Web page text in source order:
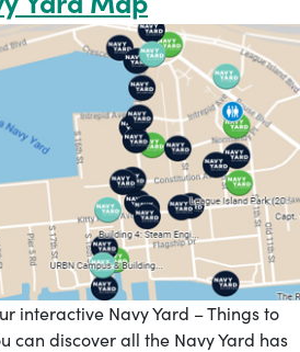
interactive Navy Yard – Things to
can discover all the Navy Yard has